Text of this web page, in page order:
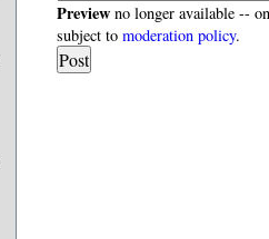
Preview no longer available --
subject tomoderation policy.